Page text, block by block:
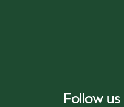
Follow us